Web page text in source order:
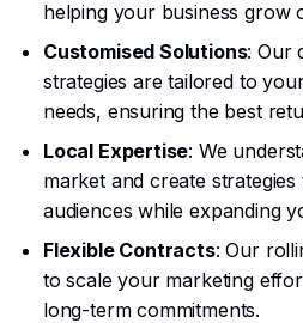
helping your business grow
Customised Solutions: Our
strategies are tailored to
needs, ensuring the best
Local Expertise: We
market and create
audiences while expanding
Flexible Contracts: Our
to scale your marketing
long-term commitments.